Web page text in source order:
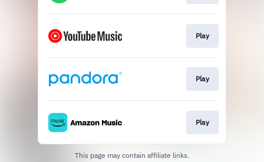
Play
Play
Play
This page may contain affiliate links.